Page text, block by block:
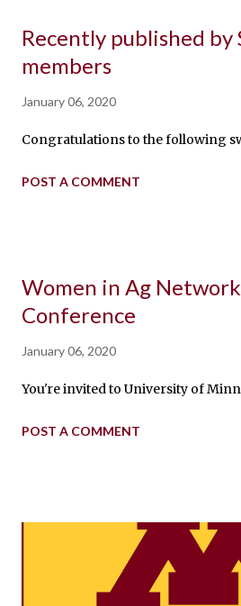
Recently published by
members
January 06, 2020
Congratulations to the following
POST A COMMENT
Women in Ag
Conference
January 06, 2020
You're invited to University of
POST A COMMENT